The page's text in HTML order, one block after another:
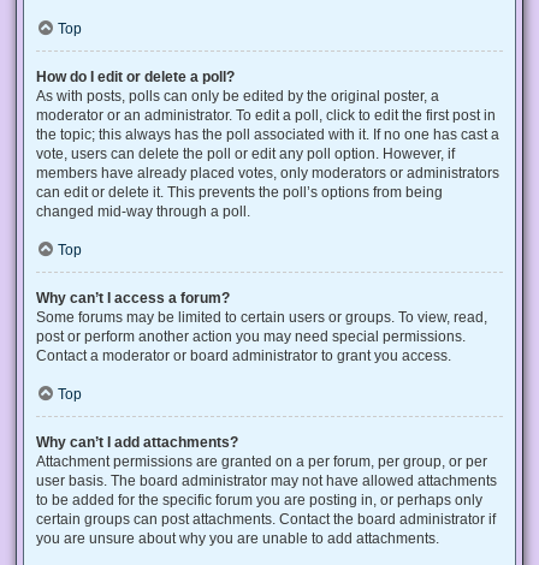
Top
How do I edit or delete a poll?
As with posts, polls can only be edited by the original poster, a
moderator or an administrator. To edit a poll, click to edit the first post in
the topic; this always has the poll associated with it. If no one has cast a
vote, users can delete the poll or edit any poll option. However, if
members have already placed votes, only moderators or administrators
can edit or delete it. This prevents the poll’s options from being
changed mid-way through a poll.
Top
Why can’t I access a forum?
Some forums may be limited to certain users or groups. To view, read,
post or perform another action you may need special permissions.
Contact a moderator or board administrator to grant you access.
Top
Why can’t I add attachments?
Attachment permissions are granted on a per forum, per group, or per
user basis. The board administrator may not have allowed attachments
to be added for the specific forum you are posting in, or perhaps only
certain groups can post attachments. Contact the board administrator if
you are unsure about why you are unable to add attachments.